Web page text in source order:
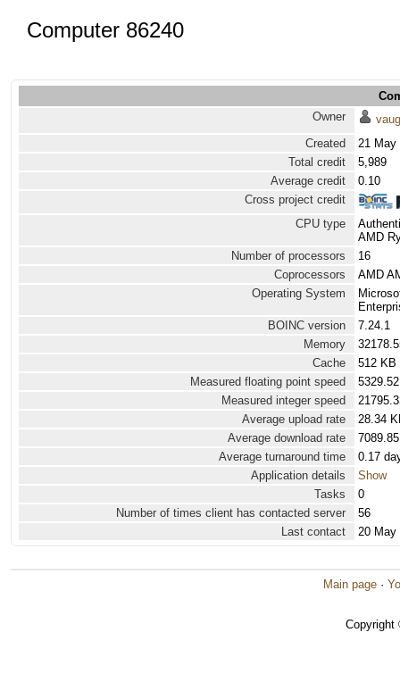
Computer 86240
Owner
Created
21 May
Total credit
5,989
Average credit
0.10
Cross project credit
CPU type
AMD
Number of processors
16
Coprocessors
AMD
Operating System
BOINC version
7.24.1
Memory
Cache
512 KB
Measured floating point speed
Measured integer speed
Average upload rate
28.34
Average download rate
Average turnaround time
0.17
Application details
Show
Tasks
0
Number of times client has contacted server
56
Last contact
20 May
Main page ·
Copyright